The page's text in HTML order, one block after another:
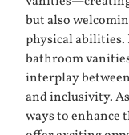
but also
physical abilities.
bathroom
interplay
and inclusivity.
ways to enhance